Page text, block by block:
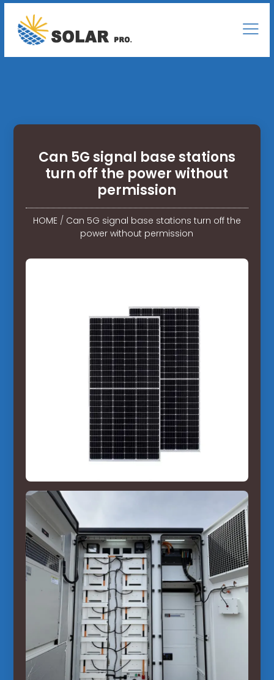
Can 5G signal base stations
turn off the power without
permission
HOME/ Can 5G signal base stations turn off the
power without permission